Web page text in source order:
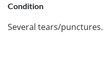
Condition
Several tears/punctures.